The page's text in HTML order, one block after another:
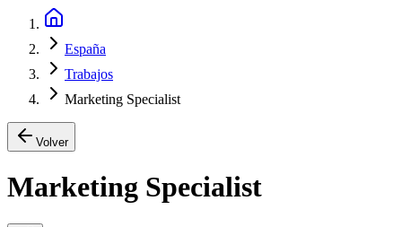
España
Trabajos
Marketing Specialist
Volver
Marketing Specialist